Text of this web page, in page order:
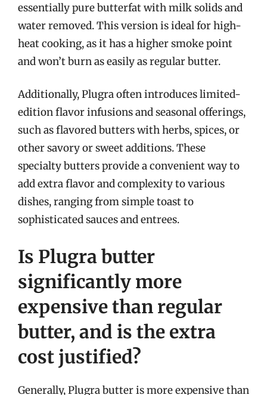
essentially pure butterfat with milk solids and
water removed. This version is ideal for high-
heat cooking, as it has a higher smoke point
and won’t burn as easily as regular butter.
Additionally, Plugra often introduces limited-
edition flavor infusions and seasonal offerings,
such as flavored butters with herbs, spices, or
other savory or sweet additions. These
specialty butters provide a convenient way to
add extra flavor and complexity to various
dishes, ranging from simple toast to
sophisticated sauces and entrees.
Is Plugra butter
significantly more
expensive than regular
butter, and is the extra
cost justified?
Generally, Plugra butter is more expensive than